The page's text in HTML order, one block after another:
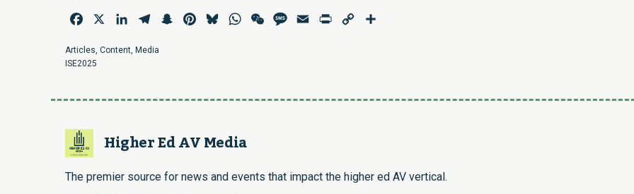
Facebook LinkedInTelegramSnapchatPinterestBlueskyWhatsAppWeChatMessage
Email Print
Copy
Articles, Content, Media
ISE2025
Higher Ed AV Media
The premier source for news and events that impact the higher ed AV vertical.